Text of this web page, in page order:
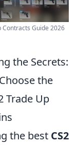
Contracts Guide 2026
the Secrets:
the
Trade Up
the best CS2